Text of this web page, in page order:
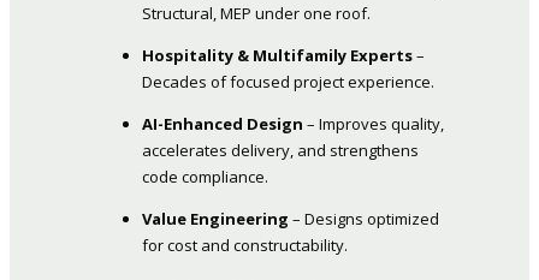
Structural, MEP under one roof.
Hospitality & Multifamily Experts–
Decades of focused project experience.
AI-Enhanced Design – Improves quality,
accelerates delivery, and strengthens
code compliance.
Value Engineering – Designs optimized
for cost and constructability.